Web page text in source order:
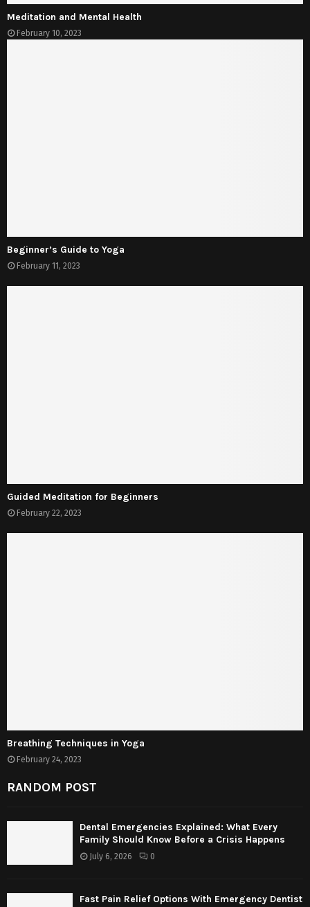
Meditation and Mental Health
February 10, 2023
Beginner’s Guide to Yoga
February 11, 2023
Guided Meditation for Beginners
February 22, 2023
Breathing Techniques in Yoga
February 24, 2023
RANDOM POST
Dental Emergencies Explained: What Every
Family Should Know Before a Crisis Happens
July 6, 2026 0
Fast Pain Relief Options With Emergency Dentist